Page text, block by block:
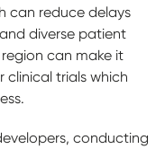
can reduce delays
diverse patient
can make it
clinical trials which
conducting